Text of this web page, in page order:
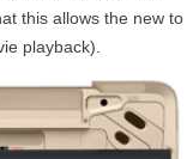
this allows the new to
playback).